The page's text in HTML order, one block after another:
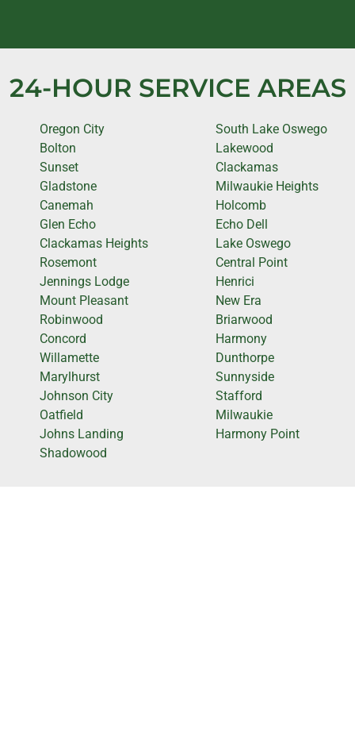
24-HOUR SERVICE AREAS
Oregon City
Bolton
Sunset
Gladstone
Canemah
Glen Echo
Clackamas Heights
Rosemont
Jennings Lodge
Mount Pleasant
Robinwood
Concord
Willamette
Marylhurst
Johnson City
Oatfield
Johns Landing
Shadowood
South Lake Oswego
Lakewood
Clackamas
Milwaukie Heights
Holcomb
Echo Dell
Lake Oswego
Central Point
Henrici
New Era
Briarwood
Harmony
Dunthorpe
Sunnyside
Stafford
Milwaukie
Harmony Point